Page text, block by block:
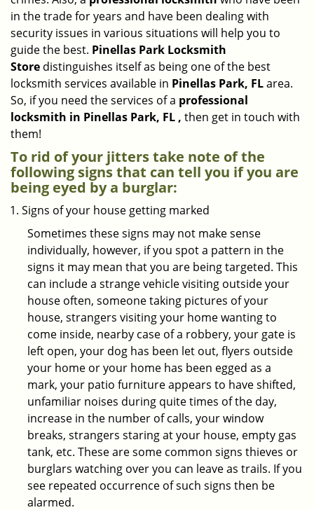
in the trade for years and have been dealing with
security issues in various situations will help you to
guide the best. Pinellas Park Locksmith
Store distinguishes itself as being one of the best
locksmith services available in Pinellas Park, FLarea.
So, if you need the services of a professional
locksmith in Pinellas Park, FL , then get in touch with
them!
To rid of your jitters take note of the
following signs that can tell you if you are
being eyed by a burglar:
Signs of your house getting marked
Sometimes these signs may not make sense
individually, however, if you spot a pattern in the
signs it may mean that you are being targeted. This
can include a strange vehicle visiting outside your
house often, someone taking pictures of your
house, strangers visiting your home wanting to
come inside, nearby case of a robbery, your gate is
left open, your dog has been let out, flyers outside
your home or your home has been egged as a
mark, your patio furniture appears to have shifted,
unfamiliar noises during quite times of the day,
increase in the number of calls, your window
breaks, strangers staring at your house, empty gas
tank, etc. These are some common signs thieves or
burglars watching over you can leave as trails. If you
see repeated occurrence of such signs then be
alarmed.